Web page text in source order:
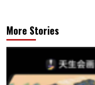
More Stories